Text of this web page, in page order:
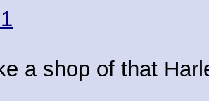
a shop of that